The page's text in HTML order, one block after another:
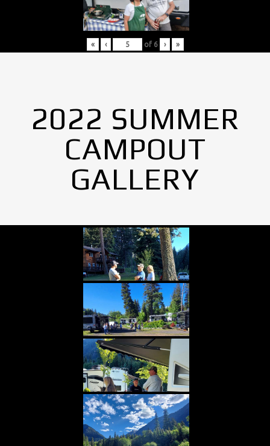
« ‹ of 6 › »
2022 SUMMER
CAMPOUT
GALLERY